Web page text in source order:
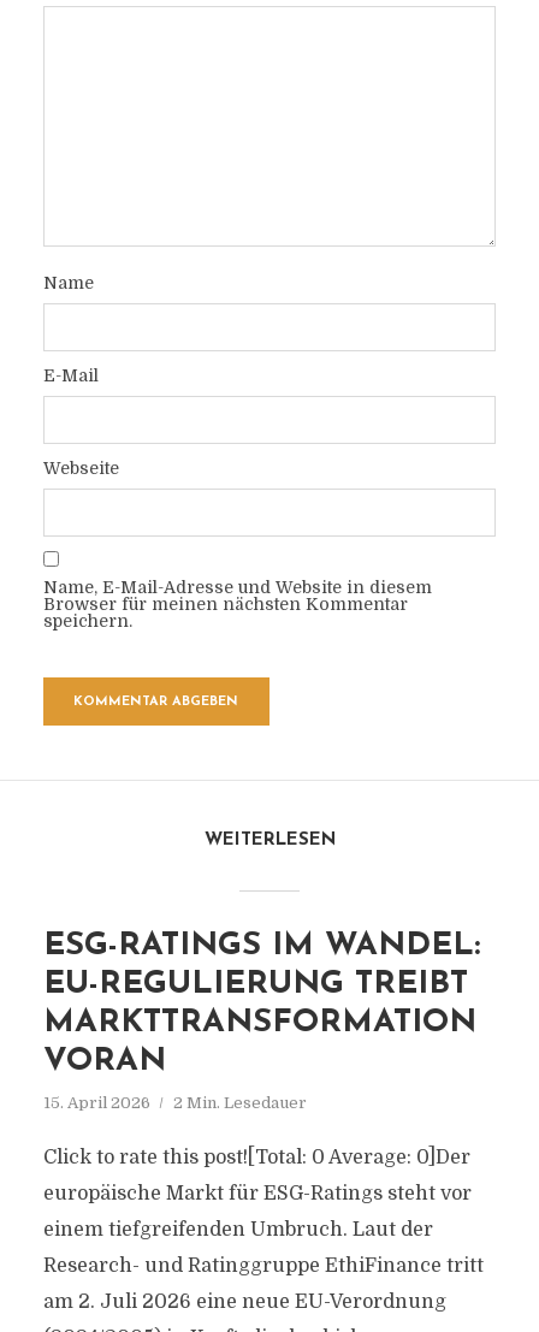
Name
E-Mail
Webseite
Name, E-Mail-Adresse und Website in diesem
Browser für meinen nächsten Kommentar
speichern.
WEITERLESEN
ESG-RATINGS IM WANDEL:
EU-REGULIERUNG TREIBT
MARKTTRANSFORMATION
VORAN
15. April 2026 2 Min. Lesedauer
Click to rate this post![Total: 0 Average: 0]Der
europäische Markt für ESG-Ratings steht vor
einem tiefgreifenden Umbruch. Laut der
Research- und Ratinggruppe EthiFinance tritt
am 2. Juli 2026 eine neue EU-Verordnung